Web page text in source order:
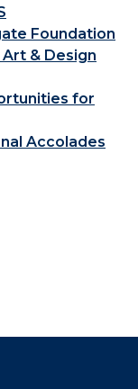
Foundation
& Design
for
Accolades